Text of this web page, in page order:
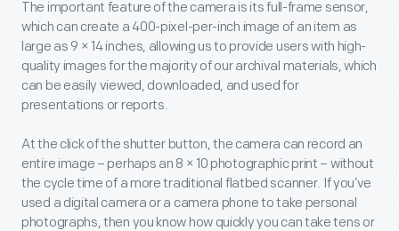
The important feature of the camera is its full-frame sensor,
which can create a 400-pixel-per-inch image of an item as
large as 9 × 14 inches, allowing us to provide users with high-
quality images for the majority of our archival materials, which
can be easily viewed, downloaded, and used for
presentations or reports.
At the click of the shutter button, the camera can record an
entire image – perhaps an 8 × 10 photographic print – without
the cycle time of a more traditional flatbed scanner. If you’ve
used a digital camera or a camera phone to take personal
photographs, then you know how quickly you can take tens or